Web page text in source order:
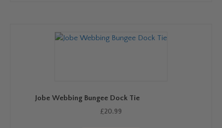
Jobe Webbing Bungee Dock Tie
£20.99